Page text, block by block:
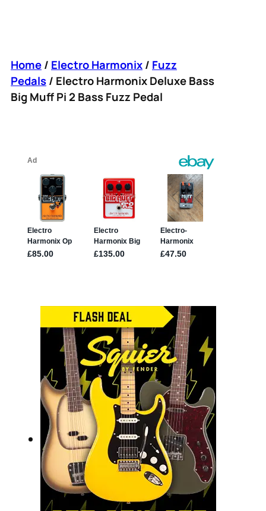
Home/ Electro Harmonix/ Fuzz
Pedals/ Electro Harmonix Deluxe Bass
Big Muff Pi 2 Bass Fuzz Pedal